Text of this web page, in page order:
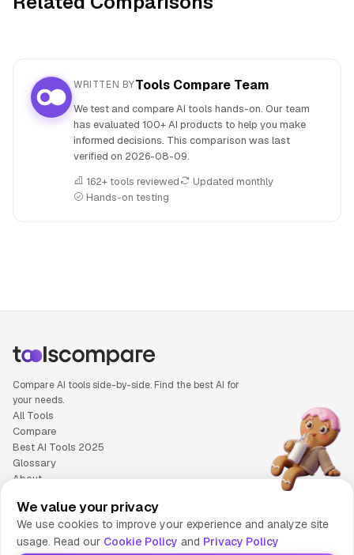
WRITTEN BYTools Compare Team
We test and compare AI tools hands-on. Our team
has evaluated 100+ AI products to help you make
informed decisions. This comparison was last
verified on 2026-08-09.
162+ tools reviewed
Updated monthly
Hands-on testing
Compare AI tools side-by-side. Find the best AI for
your needs.
All Tools
Compare
Best AI Tools 2025
Glossary
About
Cookie Policy
Terms of Service
Contact Us
We value your privacy
We use cookies to improve your experience and analyze site
usage. Read our Cookie Policy and Privacy Policy